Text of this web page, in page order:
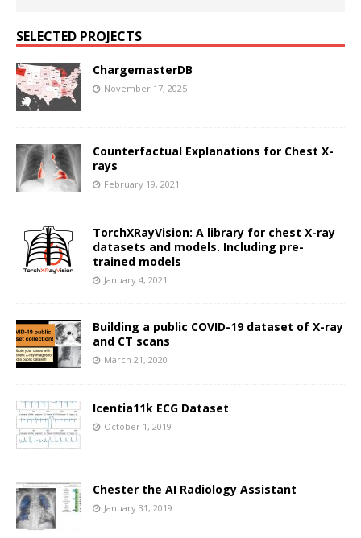
SELECTED PROJECTS
ChargemasterDB
November 17, 2025
Counterfactual Explanations for Chest X-
rays
February 19, 2021
TorchXRayVision: A library for chest X-ray
datasets and models. Including pre-
trained models
January 4, 2021
Building a public COVID-19 dataset of X-ray
and CT scans
March 21, 2020
Icentia11k ECG Dataset
October 1, 2019
Chester the AI Radiology Assistant
January 31, 2019